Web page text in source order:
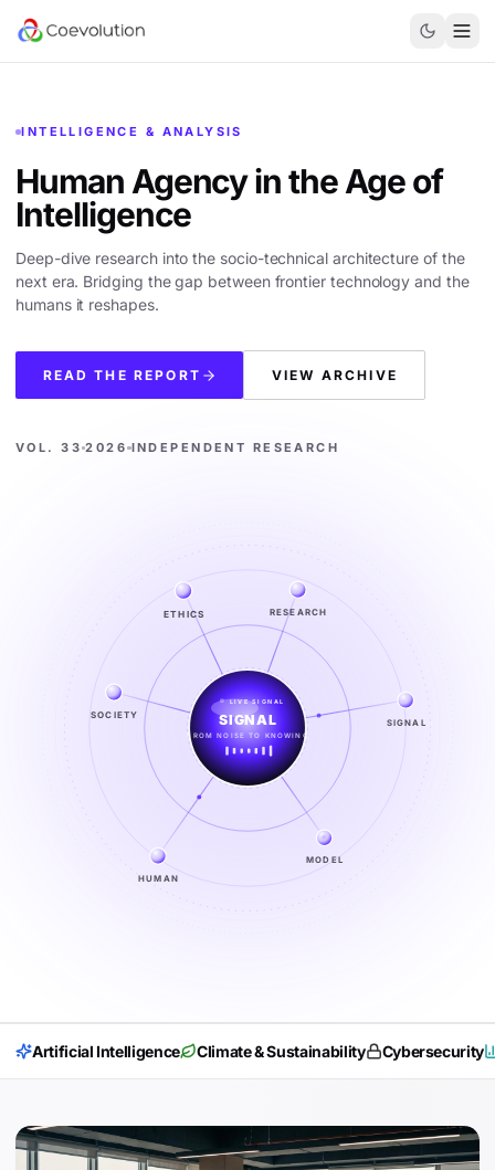
INTELLIGENCE & ANALYSIS
Human Agency in theAge of
Intelligence
Deep-dive research into the socio-technical architecture of the
next era. Bridging the gap between frontier technology and the
humans it reshapes.
READ THE REPORT VIEW ARCHIVE
VOL. 33 2026 INDEPENDENT RESEARCH
RESEARCH
SIGNAL
MODEL
HUMAN
SOCIETY
ETHICS
LIVE SIGNAL
SIGNAL
FROM NOISE TO KNOWING
EXPLORE →
Artificial Intelligence Climate & Sustainability Cybersecurity